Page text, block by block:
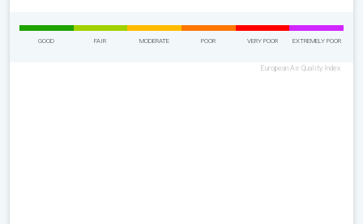
GOOD FAIR MODERATE POOR VERY POOR EXTREMELY POOR
European Air Quality Index